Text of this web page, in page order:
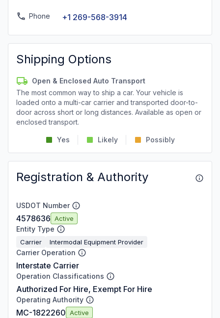
Phone +1 269-568-3914
Shipping Options
Open & Enclosed Auto Transport
The most common way to ship a car. Your vehicle is
loaded onto a multi-car carrier and transported door-to-
door across short or long distances. Available as open or
enclosed transport.
Yes Likely Possibly
Registration & Authority
USDOT Number
4578636 Active
Entity Type
Carrier Intermodal Equipment Provider
Carrier Operation
Interstate Carrier
Operation Classifications
Authorized For Hire, Exempt For Hire
Operating Authority
MC-1822260 Active